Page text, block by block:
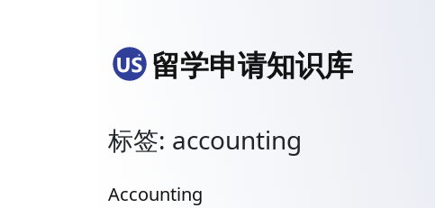
留学申请知识库
标签: accounting
Accounting